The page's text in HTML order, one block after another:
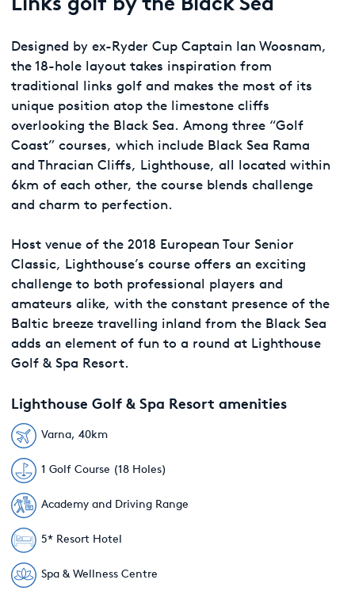
Designed by ex-Ryder Cup Captain Ian Woosnam,
the 18-hole layout takes inspiration from
traditional links golf and makes the most of its
unique position atop the limestone cliffs
overlooking the Black Sea. Among three “Golf
Coast” courses, which include Black Sea Rama
and Thracian Cliffs, Lighthouse, all located within
6km of each other, the course blends challenge
and charm to perfection.
Host venue of the 2018 European Tour Senior
Classic, Lighthouse’s course offers an exciting
challenge to both professional players and
amateurs alike, with the constant presence of the
Baltic breeze travelling inland from the Black Sea
adds an element of fun to a round at Lighthouse
Golf & Spa Resort.
Lighthouse Golf & Spa Resort amenities
Varna, 40km
1 Golf Course (18 Holes)
Academy and Driving Range
5* Resort Hotel
Spa & Wellness Centre